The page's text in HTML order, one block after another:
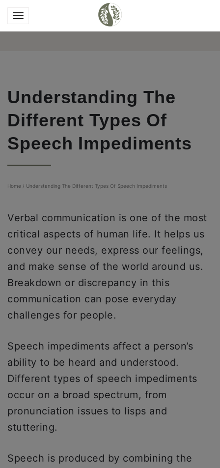
Understanding The
Different Types Of
Speech Impediments
Home / Understanding The Different Types Of Speech Impediments
Verbal communication is one of the most
critical aspects of human life. It helps us
convey our needs, express our feelings,
and make sense of the world around us.
Breakdown or discrepancy in this
communication can pose everyday
challenges for people.
Speech impediments affect a person’s
ability to be heard and understood.
Different types of speech impediments
occur on a broad spectrum, from
pronunciation issues to lisps and
stuttering.
Speech is produced by combining the